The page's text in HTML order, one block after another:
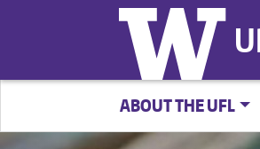
ABOUT THE UFL